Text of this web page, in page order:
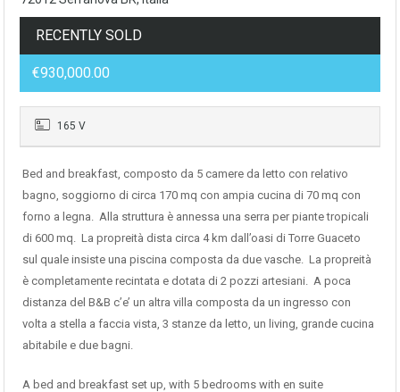
RECENTLY SOLD
€930,000.00
165 V
Bed and breakfast, composto da 5 camere da letto con relativo
bagno, soggiorno di circa 170 mq con ampia cucina di 70 mq con
forno a legna. Alla struttura è annessa una serra per piante tropicali
di 600 mq. La propreità dista circa 4 km dall’oasi di Torre Guaceto
sul quale insiste una piscina composta da due vasche. La propreità
è completamente recintata e dotata di 2 pozzi artesiani. A poca
distanza del B&B c’e’ un altra villa composta da un ingresso con
volta a stella a faccia vista, 3 stanze da letto, un living, grande cucina
abitabile e due bagni.
A bed and breakfast set up, with 5 bedrooms with en suite